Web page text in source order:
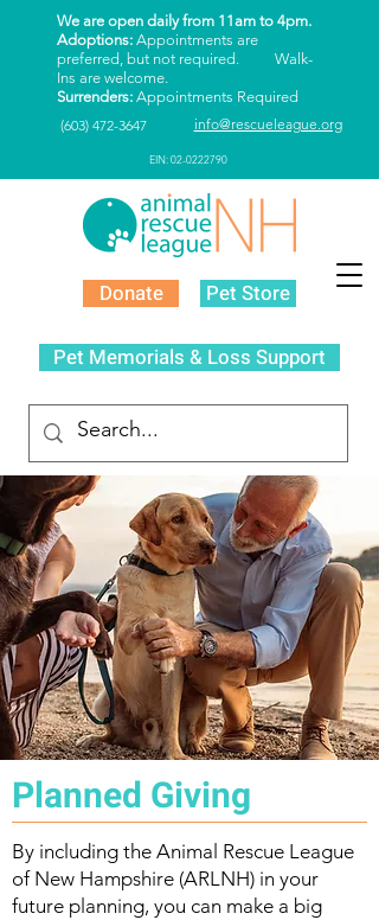
We are open daily from 11am to 4pm.
Adoptions: Appointments are
preferred, but not required. Walk-
Ins are welcome.
Surrenders: Appointments Required
(603) 472-3647
info@rescueleague.org
EIN: 02-0222790
Donate Pet Store
Pet Memorials & Loss Support
Planned Giving
By including the Animal Rescue League
of New Hampshire (ARLNH) in your
future planning, you can make a big